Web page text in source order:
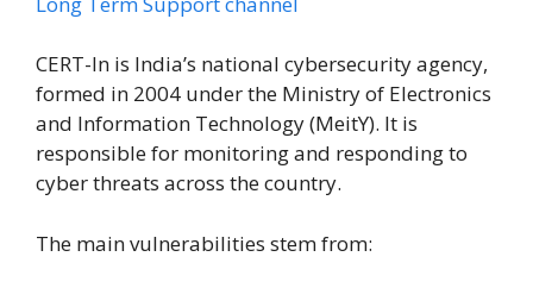
CERT-In is India’s national cybersecurity agency,
formed in 2004 under the Ministry of Electronics
and Information Technology (MeitY). It is
responsible for monitoring and responding to
cyber threats across the country.
The main vulnerabilities stem from: